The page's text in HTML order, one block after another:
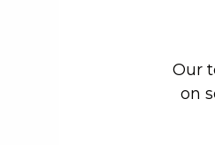
Our
on